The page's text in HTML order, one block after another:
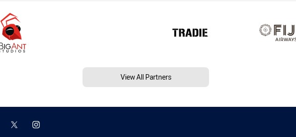
View All Partners